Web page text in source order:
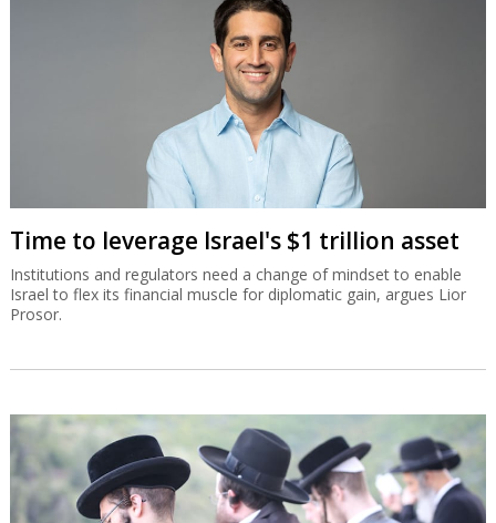
Time to leverage Israel's $1 trillion asset
Institutions and regulators need a change of mindset to enable
Israel to flex its financial muscle for diplomatic gain, argues Lior
Prosor.